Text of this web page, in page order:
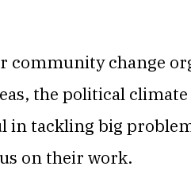
community change
the political
in tackling big
on their work.